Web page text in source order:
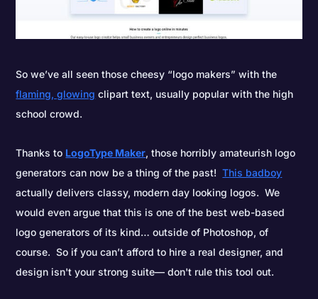
So we’ve all seen those cheesy “logo makers” with the
flaming, glowing clipart text, usually popular with the high
school crowd.
Thanks to LogoType Maker, those horribly amateurish logo
generators can now be a thing of the past!This badboy
actually delivers classy, modern day looking logos. We
would even argue that this is one of the best web-based
logo generators of its kind… outside of Photoshop, of
course. So if you can’t afford to hire a real designer, and
design isn't your strong suite— don't rule this tool out.